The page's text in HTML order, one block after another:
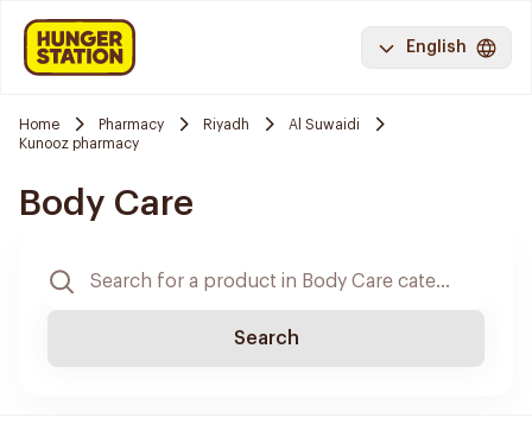
English
Home Pharmacy Riyadh
Al Suwaidi
Kunooz pharmacy
Body Care
Search